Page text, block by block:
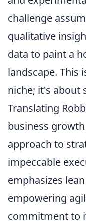
challenge
qualitative
data to paint a
landscape. This
niche; it's about
Translating
business
approach to
impeccable
emphasizes
empowering
commitment to